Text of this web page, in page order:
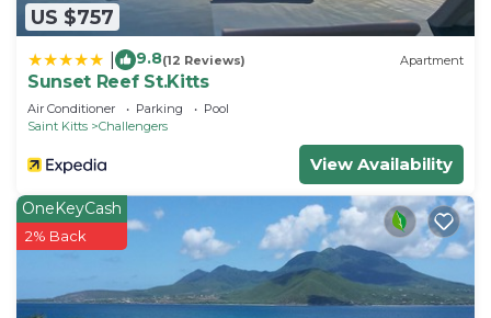
US $757
9.8(12 Reviews) Apartment
Sunset Reef St.Kitts
Air Conditioner Parking
Pool
Saint Kitts
Challengers
View Availability
OneKeyCash
2% Back